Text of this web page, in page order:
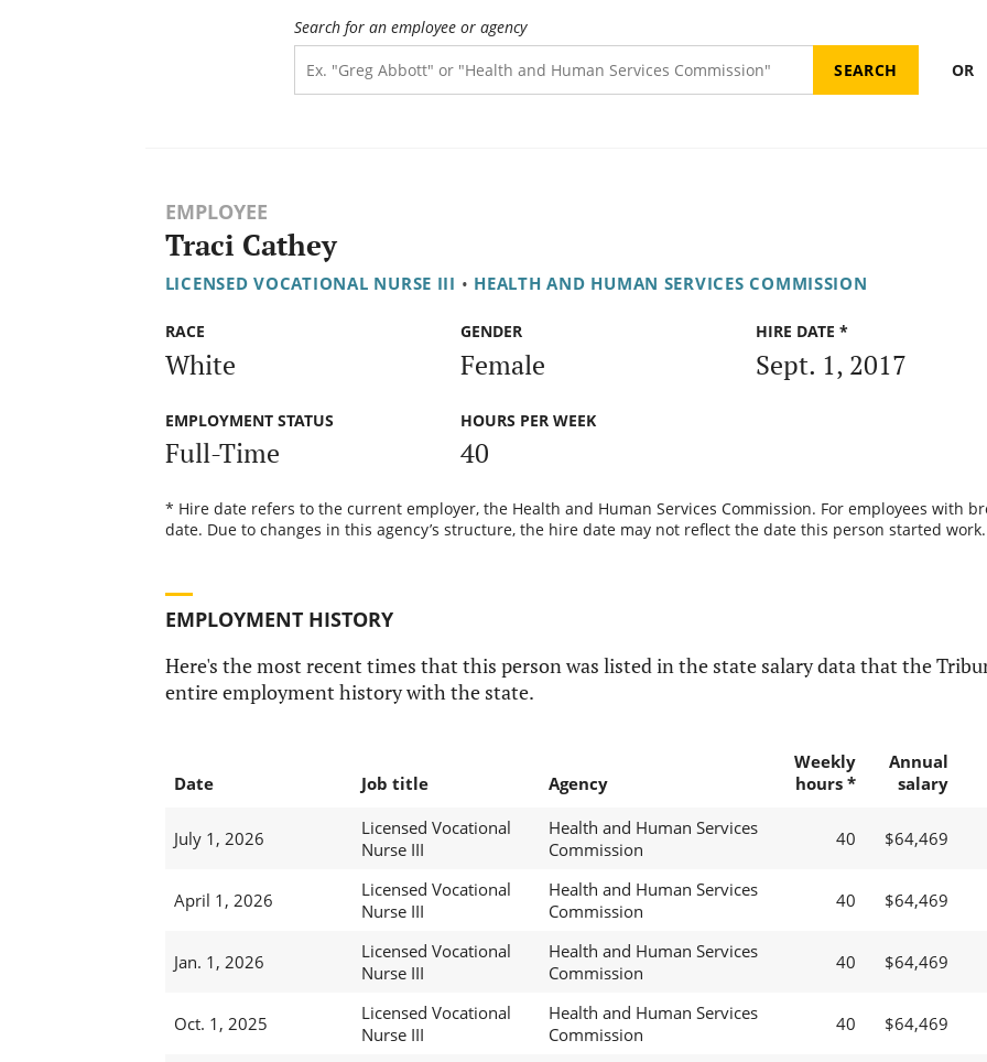
Search for an employee or agency
OR
EMPLOYEE
Traci Cathey
LICENSED VOCATIONAL NURSE III • HEALTH AND HUMAN SERVICES COMMISSION
RACE
White
GENDER
Female
HIRE DATE *
Sept. 1, 2017
EMPLOYMENT STATUS
Full-Time
HOURS PER WEEK
40
* Hire date refers to the current employer, the Health and Human Services Commission. For employees with
date. Due to changes in this agency’s structure, the hire date may not reflect the date this person started work.
EMPLOYMENT HISTORY
Here's the most recent times that this person was listed in the state salary data that the
entire employment history with the state.
Date Job title Agency
Weekly
hours *
Annual
salary
July 1, 2026
Licensed Vocational
Nurse III
Health and Human Services
Commission
40 $64,469
April 1, 2026
Licensed Vocational
Nurse III
Health and Human Services
Commission
40 $64,469
Jan. 1, 2026
Licensed Vocational
Nurse III
Health and Human Services
Commission
40 $64,469
Oct. 1, 2025
Licensed Vocational
Nurse III
Health and Human Services
Commission
40 $64,469